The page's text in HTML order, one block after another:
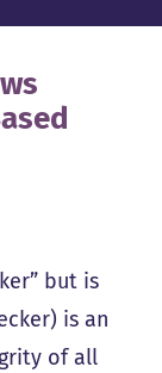
but is
is an
of all